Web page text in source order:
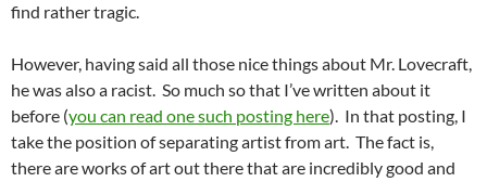
find rather tragic.
However, having said all those nice things about Mr. Lovecraft,
he was also a racist. So much so that I’ve written about it
before (you can read one such posting here). In that posting, I
take the position of separating artist from art. The fact is,
there are works of art out there that are incredibly good and